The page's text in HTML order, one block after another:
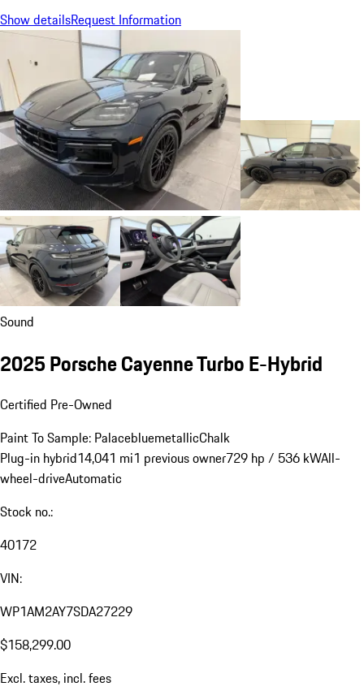
Show detailsRequest Information
Sound
2025 Porsche Cayenne Turbo E-Hybrid
Certified Pre-Owned
Paint To Sample: PalacebluemetallicChalk
Plug-in hybrid14,041 mi1 previous owner729 hp / 536 kWAll-
wheel-driveAutomatic
Stock no.:
40172
VIN:
WP1AM2AY7SDA27229
$158,299.00
Excl. taxes, incl. fees